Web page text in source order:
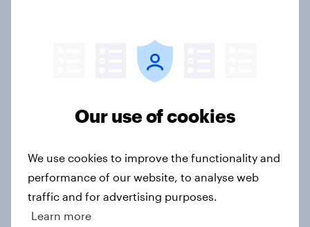
awareness and donation
Western Europeans in six countries
believe crime is rising
Our use of cookies
We use cookies to improve the functionality and
performance of our website, to analyse web
traffic and for advertising purposes.
Learn more